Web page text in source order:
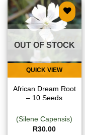
Add to
wishlist
QUICK VIEW
OUT OF STOCK
African Dream Root
– 10 Seeds
(Silene Capensis)
R30.00